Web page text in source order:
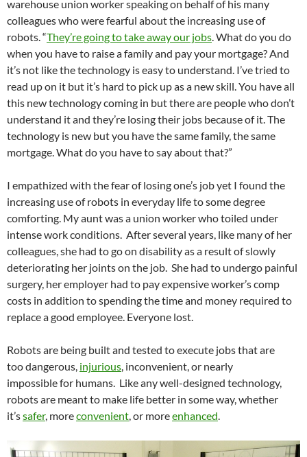
warehouse union worker speaking on behalf of his many
colleagues who were fearful about the increasing use of
robots. “They’re going to take away our jobs. What do you do
when you have to raise a family and pay your mortgage? And
it’s not like the technology is easy to understand. I’ve tried to
read up on it but it’s hard to pick up as a new skill. You have all
this new technology coming in but there are people who don’t
understand it and they’re losing their jobs because of it. The
technology is new but you have the same family, the same
mortgage. What do you have to say about that?”
I empathized with the fear of losing one’s job yet I found the
increasing use of robots in everyday life to some degree
comforting. My aunt was a union worker who toiled under
intense work conditions. After several years, like many of her
colleagues, she had to go on disability as a result of slowly
deteriorating her joints on the job. She had to undergo painful
surgery, her employer had to pay expensive worker’s comp
costs in addition to spending the time and money required to
replace a good employee. Everyone lost.
Robots are being built and tested to execute jobs that are
too dangerous, injurious, inconvenient, or nearly
impossible for humans. Like any well-designed technology,
robots are meant to make life better in some way, whether
it’ssafer, moreconvenient, or moreenhanced.